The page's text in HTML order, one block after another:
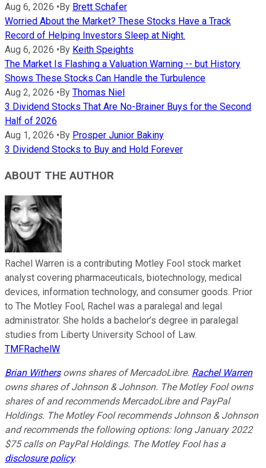
Aug 6, 2026 •By Brett Schafer
Worried About the Market? These Stocks Have a Track
Record of Helping Investors Sleep at Night.
Aug 6, 2026 •By Keith Speights
The Market Is Flashing a Valuation Warning -- but History
Shows These Stocks Can Handle the Turbulence
Aug 2, 2026 •By Thomas Niel
3 Dividend Stocks That Are No-Brainer Buys for the Second
Half of 2026
Aug 1, 2026 •By Prosper Junior Bakiny
3 Dividend Stocks to Buy and Hold Forever
ABOUT THE AUTHOR
Rachel Warren is a contributing Motley Fool stock market
analyst covering pharmaceuticals, biotechnology, medical
devices, information technology, and consumer goods. Prior
to The Motley Fool, Rachel was a paralegal and legal
administrator. She holds a bachelor’s degree in paralegal
studies from Liberty University School of Law.
TMFRachelW
Brian Withersowns shares of MercadoLibre. Rachel Warren
owns shares of Johnson & Johnson. The Motley Fool owns
shares of and recommends MercadoLibre and PayPal
Holdings. The Motley Fool recommends Johnson & Johnson
and recommends the following options: long January 2022
$75 calls on PayPal Holdings. The Motley Fool has a
disclosure policy.